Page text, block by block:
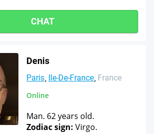
CHAT
Denis
Paris Ile-De-France France
Online
Man. 62 years old.
Zodiac sign: Virgo.